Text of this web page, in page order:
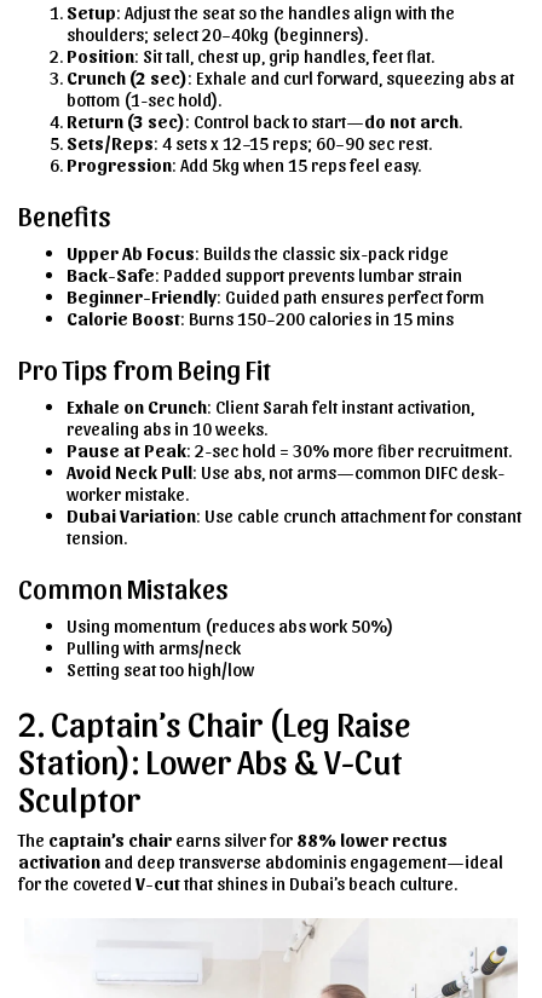
Setup: Adjust the seat so the handles align with the
shoulders; select 20–40kg (beginners).
Position: Sit tall, chest up, grip handles, feet flat.
Crunch (2 sec): Exhale and curl forward, squeezing abs at
bottom (1-sec hold).
Return (3 sec): Control back to start—do not arch.
Sets/Reps: 4 sets x 12–15 reps; 60–90 sec rest.
Progression: Add 5kg when 15 reps feel easy.
Benefits
Upper Ab Focus: Builds the classic six-pack ridge
Back-Safe: Padded support prevents lumbar strain
Beginner-Friendly: Guided path ensures perfect form
Calorie Boost: Burns 150–200 calories in 15 mins
Pro Tips from Being Fit
Exhale on Crunch: Client Sarah felt instant activation,
revealing abs in 10 weeks.
Pause at Peak: 2-sec hold = 30% more fiber recruitment.
Avoid Neck Pull: Use abs, not arms—common DIFC desk-
worker mistake.
Dubai Variation: Use cable crunch attachment for constant
tension.
Common Mistakes
Using momentum (reduces abs work 50%)
Pulling with arms/neck
Setting seat too high/low
2. Captain’s Chair (Leg Raise
Station): Lower Abs & V-Cut
Sculptor
The captain’s chair earns silver for 88% lower rectus
activation and deep transverse abdominis engagement—ideal
for the coveted V-cutthat shines in Dubai’s beach culture.